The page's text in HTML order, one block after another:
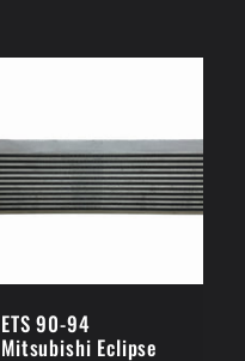
ETS 90-94
Mitsubishi Eclipse